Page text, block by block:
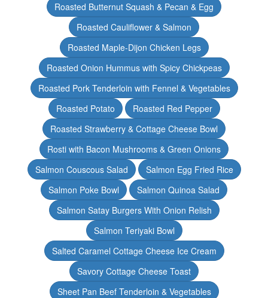
Roasted Butternut Squash & Pecan & Egg
Roasted Cauliflower & Salmon
Roasted Maple-Dijon Chicken Legs
Roasted Onion Hummus with Spicy Chickpeas
Roasted Pork Tenderloin with Fennel & Vegetables
Roasted Potato
Roasted Red Pepper
Roasted Strawberry & Cottage Cheese Bowl
Rosti with Bacon Mushrooms & Green Onions
Salmon Couscous Salad
Salmon Egg Fried Rice
Salmon Poke Bowl
Salmon Quinoa Salad
Salmon Satay Burgers With Onion Relish
Salmon Teriyaki Bowl
Salted Caramel Cottage Cheese Ice Cream
Savory Cottage Cheese Toast
Sheet Pan Beef Tenderloin & Vegetables